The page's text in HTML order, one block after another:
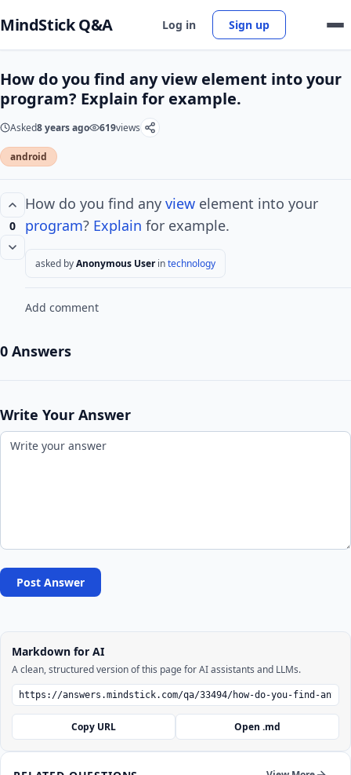
MindStick Q&A Log in Sign up
How do you find any view element into your
program? Explain for example.
Asked8 years ago 619views
android
0
How do you find any view element into your
program? Explain for example.
asked byAnonymous User intechnology
Add comment
0 Answers
Write Your Answer
Post Answer
Markdown for AI
A clean, structured version of this page for AI assistants and LLMs.
Copy URL Open .md